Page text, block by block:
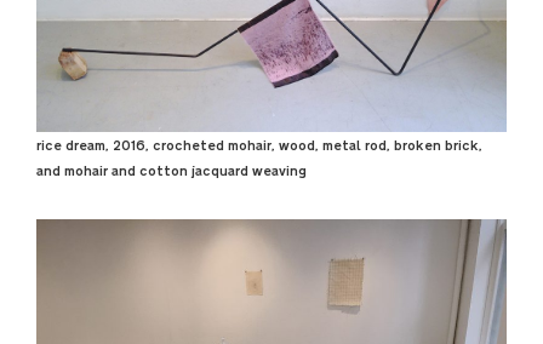
rice dream, 2016, crocheted mohair, wood, metal rod, broken brick,
and mohair and cotton jacquard weaving